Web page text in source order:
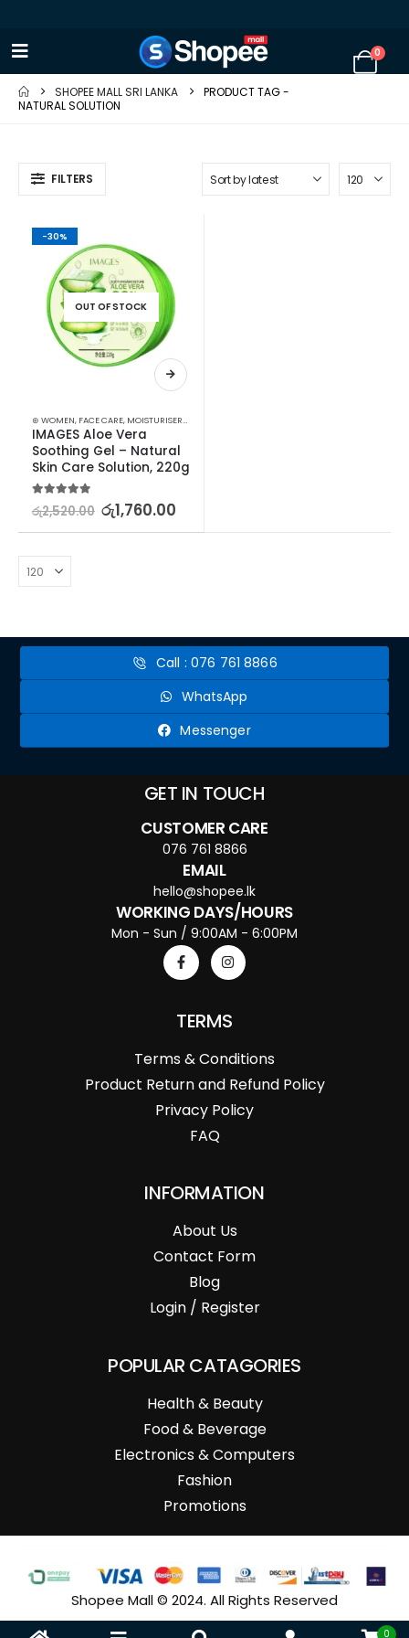
0
SHOPEE MALL SRI LANKA
PRODUCT TAG -
NATURAL SOLUTION
FILTERS
-30%
OUT OF STOCK
⊛ WOMEN, FACE CARE, MOISTURISERS
IMAGES Aloe Vera
Soothing Gel – Natural
Skin Care Solution, 220g
5.00out of 5
රු2,520.00 රු1,760.00
Call : 076 761 8866
WhatsApp
Messenger
GET IN TOUCH
CUSTOMER CARE
076 761 8866
EMAIL
hello@shopee.lk
WORKING DAYS/HOURS
Mon - Sun / 9:00AM - 6:00PM
TERMS
Terms & Conditions
Product Return and Refund Policy
Privacy Policy
FAQ
INFORMATION
About Us
Contact Form
Blog
Login / Register
POPULAR CATAGORIES
Health & Beauty
Food & Beverage
Electronics & Computers
Fashion
Promotions
Shopee Mall © 2024. All Rights Reserved
0